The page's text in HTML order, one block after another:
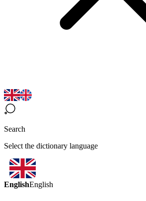
Search
Select the dictionary language
EnglishEnglish